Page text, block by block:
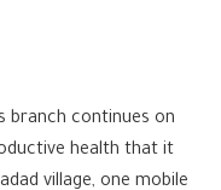
branch continues on
health that it
village, one mobile